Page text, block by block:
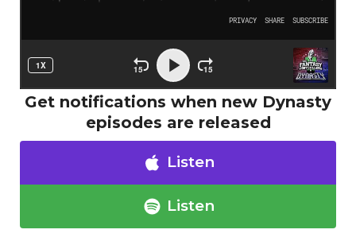
Get notifications when new Dynasty
episodes are released
Listen
Listen